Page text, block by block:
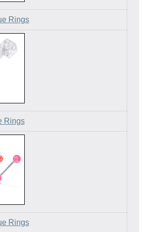
Rings
Rings
Rings